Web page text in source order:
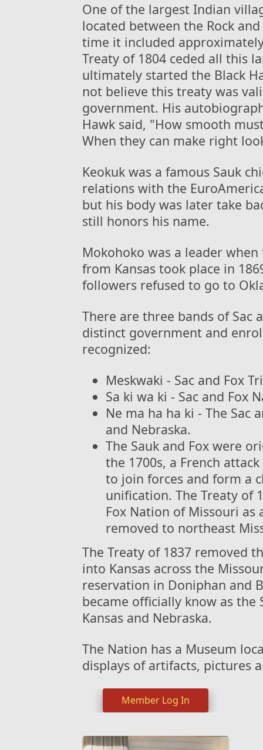
One of the largest Indian
located between the Rock
time it included
Treaty of 1804 ceded all this
ultimately started the Black
not believe this treaty was
government. His
Hawk said, "How smooth
When they can make right
Keokuk was a famous Sauk
relations with the
but his body was later take
still honors his name.
Mokohoko was a leader
from Kansas took place in
followers refused to go to
There are three bands of Sac
distinct government and
recognized:
Meskwaki - Sac and Fox
Sa ki wa ki - Sac and Fox
Ne ma ha ha ki - The Sac
and Nebraska.
The Sauk and Fox were
the 1700s, a French
to join forces and form a
unification. The Treaty of
Fox Nation of Missouri
removed to northeast
The Treaty of 1837 removed
into Kansas across the
reservation in Doniphan and
became officially know as the
Kansas and Nebraska.
The Nation has a Museum
displays of artifacts, pictures
Member Log In